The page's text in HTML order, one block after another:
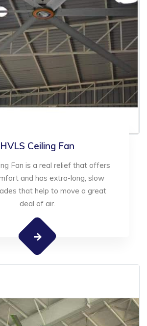
HVLS Ceiling Fan
Fan is a real relief that offers
and has extra-long, slow
that help to move a great
deal of air.